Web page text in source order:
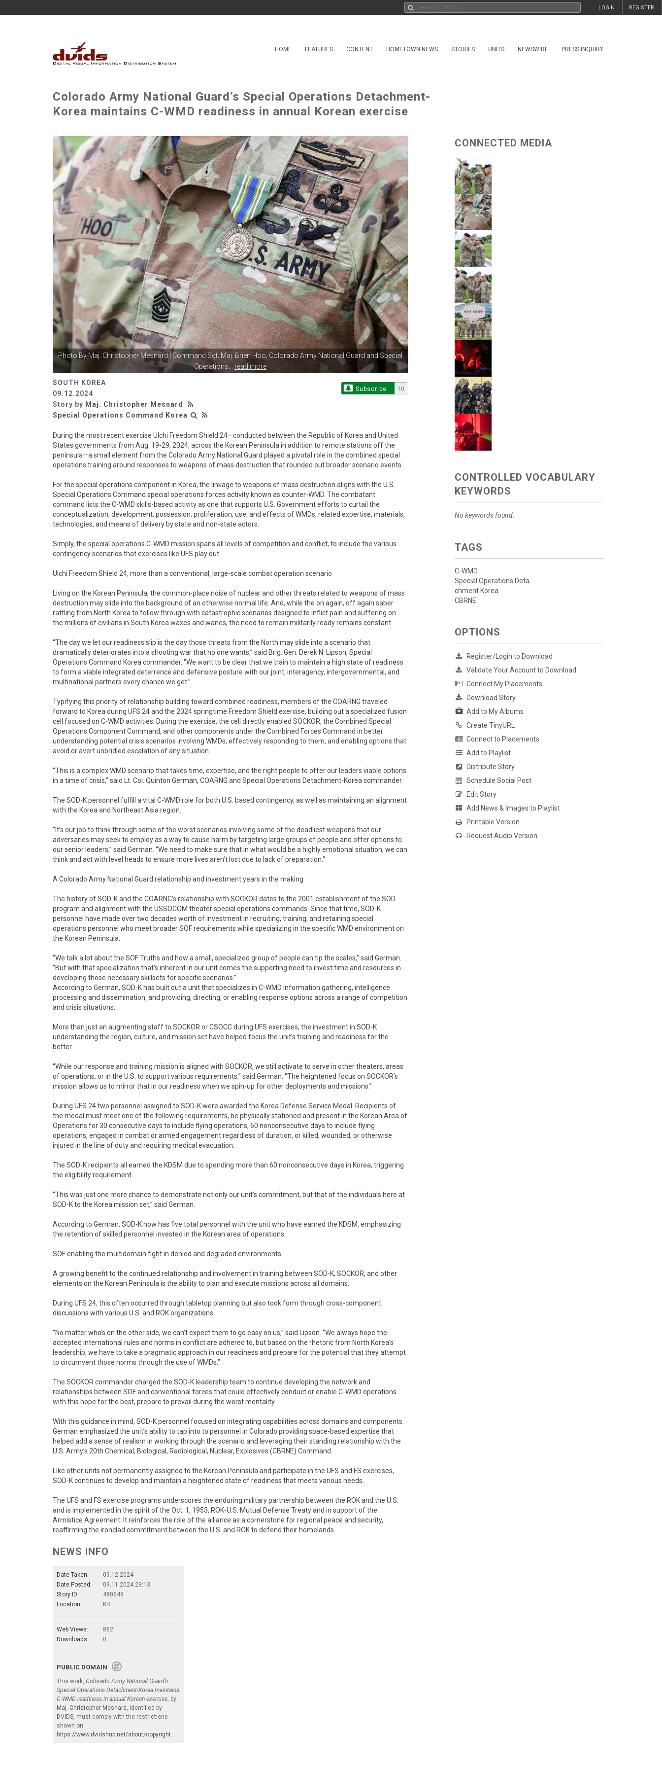
REGISTER
LOGIN
HOME FEATURES CONTENT HOMETOWN NEWS STORIES UNITS NEWSWIRE PRESS INQUIRY
Colorado Army National Guard’s Special Operations Detachment-
Korea maintains C-WMD readiness in annual Korean exercise
Photo ByMaj. Christopher Mesnard| Command Sgt. Maj. Brien Hoo, Colorado Army National Guard and Special
Operations...
read more
SOUTH KOREA
09.12.2024
Story by Maj. Christopher Mesnard
Special Operations Command Korea
Subscribe 10
During the most recent exercise Ulchi Freedom Shield 24—conducted between the Republic of Korea and United
States governments from Aug. 19-29, 2024, across the Korean Peninsula in addition to remote stations off the
peninsula—a small element from the Colorado Army National Guard played a pivotal role in the combined special
operations training around responses to weapons of mass destruction that rounded out broader scenario events.
For the special operations component in Korea, the linkage to weapons of mass destruction aligns with the U.S.
Special Operations Command special operations forces activity known as counter-WMD. The combatant
command lists the C-WMD skills-based activity as one that supports U.S. Government efforts to curtail the
conceptualization, development, possession, proliferation, use, and effects of WMDs, related expertise, materials,
technologies, and means of delivery by state and non-state actors.
Simply, the special operations C-WMD mission spans all levels of competition and conflict, to include the various
contingency scenarios that exercises like UFS play out.
Ulchi Freedom Shield 24, more than a conventional, large-scale combat operation scenario
Living on the Korean Peninsula, the common-place noise of nuclear and other threats related to weapons of mass
destruction may slide into the background of an otherwise normal life. And, while the on again, off again saber
rattling from North Korea to follow through with catastrophic scenarios designed to inflict pain and suffering on
the millions of civilians in South Korea waxes and wanes, the need to remain militarily ready remains constant.
“The day we let our readiness slip is the day those threats from the North may slide into a scenario that
dramatically deteriorates into a shooting war that no one wants,” said Brig. Gen. Derek N. Lipson, Special
Operations Command Korea commander. “We want to be clear that we train to maintain a high state of readiness
to form a viable integrated deterrence and defensive posture with our joint, interagency, intergovernmental, and
multinational partners every chance we get.”
Typifying this priority of relationship building toward combined readiness, members of the COARNG traveled
forward to Korea during UFS 24 and the 2024 springtime Freedom Shield exercise, building out a specialized fusion
cell focused on C-WMD activities. During the exercise, the cell directly enabled SOCKOR, the Combined Special
Operations Component Command, and other components under the Combined Forces Command in better
understanding potential crisis scenarios involving WMDs, effectively responding to them, and enabling options that
avoid or avert unbridled escalation of any situation.
“This is a complex WMD scenario that takes time, expertise, and the right people to offer our leaders viable options
in a time of crisis,” said Lt. Col. Quinton German, COARNG and Special Operations Detachment-Korea commander.
The SOD-K personnel fulfill a vital C-WMD role for both U.S. based contingency, as well as maintaining an alignment
with the Korea and Northeast Asia region.
“It’s our job to think through some of the worst scenarios involving some of the deadliest weapons that our
adversaries may seek to employ as a way to cause harm by targeting large groups of people and offer options to
our senior leaders,” said German. “We need to make sure that in what would be a highly emotional situation, we can
think and act with level heads to ensure more lives aren’t lost due to lack of preparation.”
A Colorado Army National Guard relationship and investment years in the making
The history of SOD-K and the COARNG’s relationship with SOCKOR dates to the 2001 establishment of the SOD
program and alignment with the USSOCOM theater special operations commands. Since that time, SOD-K
personnel have made over two decades worth of investment in recruiting, training, and retaining special
operations personnel who meet broader SOF requirements while specializing in the specific WMD environment on
the Korean Peninsula.
“We talk a lot about the SOF Truths and how a small, specialized group of people can tip the scales,” said German.
“But with that specialization that’s inherent in our unit comes the supporting need to invest time and resources in
developing those necessary skillsets for specific scenarios.”
According to German, SOD-K has built out a unit that specializes in C-WMD information gathering, intelligence
processing and dissemination, and providing, directing, or enabling response options across a range of competition
and crisis situations.
More than just an augmenting staff to SOCKOR or CSOCC during UFS exercises, the investment in SOD-K
understanding the region, culture, and mission set have helped focus the unit’s training and readiness for the
better.
“While our response and training mission is aligned with SOCKOR, we still activate to serve in other theaters, areas
of operations, or in the U.S. to support various requirements,” said German. “The heightened focus on SOCKOR’s
mission allows us to mirror that in our readiness when we spin-up for other deployments and missions.”
During UFS 24 two personnel assigned to SOD-K were awarded the Korea Defense Service Medal. Recipients of
the medal must meet one of the following requirements, be physically stationed and present in the Korean Area of
Operations for 30 consecutive days to include flying operations, 60 nonconsecutive days to include flying
operations, engaged in combat or armed engagement regardless of duration, or killed, wounded, or otherwise
injured in the line of duty and requiring medical evacuation.
The SOD-K recipients all earned the KDSM due to spending more than 60 nonconsecutive days in Korea, triggering
the eligibility requirement.
“This was just one more chance to demonstrate not only our unit’s commitment, but that of the individuals here at
SOD-K to the Korea mission set,” said German.
According to German, SOD-K now has five total personnel with the unit who have earned the KDSM, emphasizing
the retention of skilled personnel invested in the Korean area of operations.
SOF enabling the multidomain fight in denied and degraded environments
A growing benefit to the continued relationship and involvement in training between SOD-K, SOCKOR, and other
elements on the Korean Peninsula is the ability to plan and execute missions across all domains.
During UFS 24, this often occurred through tabletop planning but also took form through cross-component
discussions with various U.S. and ROK organizations.
“No matter who’s on the other side, we can’t expect them to go easy on us,” said Lipson. “We always hope the
accepted international rules and norms in conflict are adhered to, but based on the rhetoric from North Korea’s
leadership, we have to take a pragmatic approach in our readiness and prepare for the potential that they attempt
to circumvent those norms through the use of WMDs.”
The SOCKOR commander charged the SOD-K leadership team to continue developing the network and
relationships between SOF and conventional forces that could effectively conduct or enable C-WMD operations
with this hope for the best, prepare to prevail during the worst mentality.
With this guidance in mind, SOD-K personnel focused on integrating capabilities across domains and components.
German emphasized the unit’s ability to tap into to personnel in Colorado providing space-based expertise that
helped add a sense of realism in working through the scenario and leveraging their standing relationship with the
U.S. Army’s 20th Chemical, Biological, Radiological, Nuclear, Explosives (CBRNE) Command.
Like other units not permanently assigned to the Korean Peninsula and participate in the UFS and FS exercises,
SOD-K continues to develop and maintain a heightened state of readiness that meets various needs.
The UFS and FS exercise programs underscores the enduring military partnership between the ROK and the U.S.
and is implemented in the spirit of the Oct. 1, 1953, ROK-U.S. Mutual Defense Treaty and in support of the
Armistice Agreement. It reinforces the role of the alliance as a cornerstone for regional peace and security,
reaffirming the ironclad commitment between the U.S. and ROK to defend their homelands.
NEWS INFO
Date Taken:
09.12.2024
Date Posted:
09.11.2024 23:13
Story ID:
480649
Location:
KR
Web Views:
862
Downloads:
0
PUBLIC DOMAIN
This work, Colorado Army National Guard’s
Special Operations Detachment-Korea maintains
C-WMD readiness in annual Korean exercise , by
Maj. Christopher Mesnard
, identified by
DVIDS , must comply with the restrictions
shown on
https://www.dvidshub.net/about/copyright
CONNECTED MEDIA
CONTROLLED VOCABULARY
KEYWORDS
No keywords found.
TAGS
C-WMD
Special Operations Deta
chment Korea
CBRNE
OPTIONS
Register/Login to Download
Validate Your Account to Download
Connect My Placements
Download Story
Add to My Albums
Create TinyURL
Connect to Placements
Add to Playlist
Distribute Story
Schedule Social Post
Edit Story
Add News & Images to Playlist
Printable Version
Request Audio Version